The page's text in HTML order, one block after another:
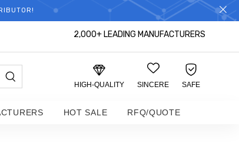
2,000+ LEADING MANUFACTURERS
HIGH-QUALITY SINCERE SAFE
HOT SALE RFQ/QUOTE